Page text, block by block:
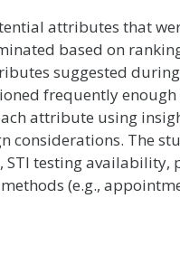
attributes that
based on
suggested
frequently
attribute using
considerations. The
STI testing
(e.g.,